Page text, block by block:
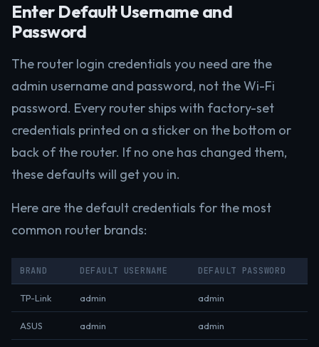
Enter Default Username and
Password
The router login credentials you need are the
admin username and password, not the Wi-Fi
password. Every router ships with factory-set
credentials printed on a sticker on the bottom or
back of the router. If no one has changed them,
these defaults will get you in.
Here are the default credentials for the most
common router brands:
BRAND DEFAULT USERNAME DEFAULT PASSWORD
TP-Link admin admin
ASUS admin admin